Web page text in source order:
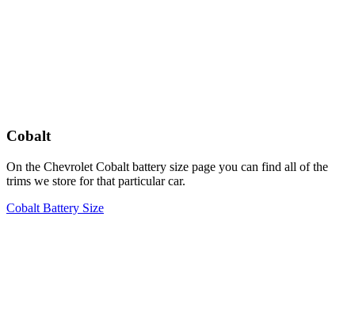
Cobalt
On the Chevrolet Cobalt battery size page you can find all of the
trims we store for that particular car.
Cobalt Battery Size